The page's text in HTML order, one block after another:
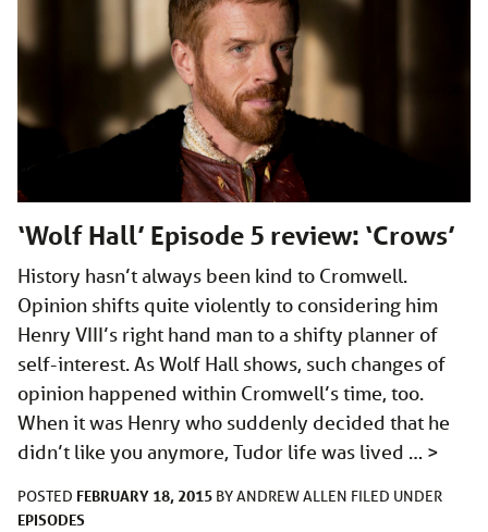
‘Wolf Hall’ Episode 5 review: ‘Crows’
History hasn’t always been kind to Cromwell.
Opinion shifts quite violently to considering him
Henry VIII’s right hand man to a shifty planner of
self-interest. As Wolf Hall shows, such changes of
opinion happened within Cromwell’s time, too.
When it was Henry who suddenly decided that he
didn’t like you anymore, Tudor life was lived … >
POSTED FEBRUARY 18, 2015 BYANDREW ALLEN FILED UNDER
EPISODES